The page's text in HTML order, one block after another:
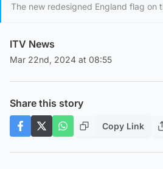
The new redesigned England flag on
ITV News
Mar 22nd, 2024 at 08:55
Share this story
Copy Link